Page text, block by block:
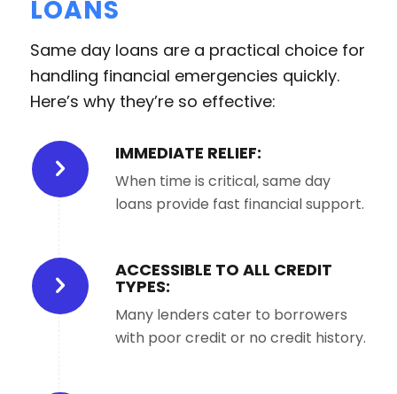
LOANS
Same day loans are a practical choice for
handling financial emergencies quickly.
Here’s why they’re so effective:
IMMEDIATE RELIEF:
When time is critical, same day
loans provide fast financial support.
ACCESSIBLE TO ALL CREDIT
TYPES:
Many lenders cater to borrowers
with poor credit or no credit history.